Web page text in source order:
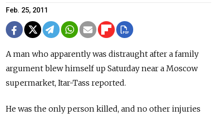
Feb. 25, 2011
A man who apparently was distraught after a family
argument blew himself up Saturday near a Moscow
supermarket, Itar-Tass reported.
He was the only person killed, and no other injuries